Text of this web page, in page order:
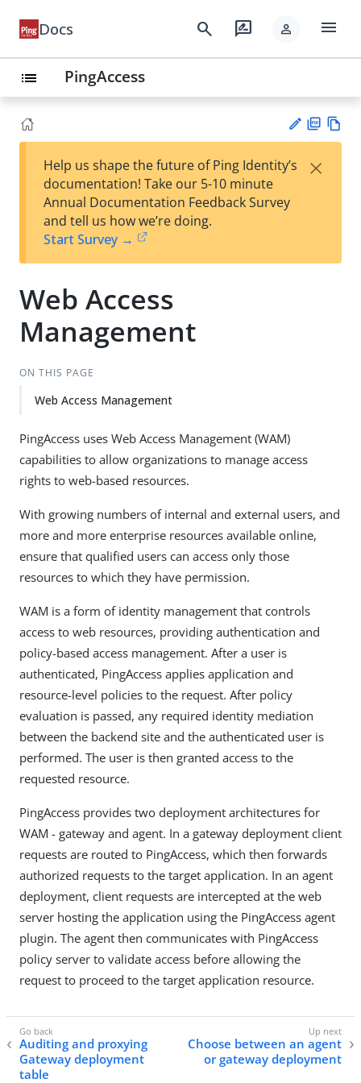
Docs search rate_review person menu
list PingAccess
est
t
F
Help us shape the future of Ping Identity’s
documentation! Take our 5-10 minute
Annual Documentation Feedback Survey
and tell us how we’re doing.
Start Survey →
×
Web Access
Management
ON THIS PAGE
Web Access Management
PingAccess uses Web Access Management (WAM)
capabilities to allow organizations to manage access
rights to web-based resources.
With growing numbers of internal and external users, and
more and more enterprise resources available online,
ensure that qualified users can access only those
resources to which they have permission.
WAM is a form of identity management that controls
access to web resources, providing authentication and
policy-based access management. After a user is
authenticated, PingAccess applies application and
resource-level policies to the request. After policy
evaluation is passed, any required identity mediation
between the backend site and the authenticated user is
performed. The user is then granted access to the
requested resource.
PingAccess provides two deployment architectures for
WAM - gateway and agent. In a gateway deployment client
requests are routed to PingAccess, which then forwards
authorized requests to the target application. In an agent
deployment, client requests are intercepted at the web
server hosting the application using the PingAccess agent
plugin. The agent then communicates with PingAccess
policy server to validate access before allowing the
request to proceed to the target application resource.
Auditing and proxying
Gateway deployment
table
Choose between an agent
or gateway deployment